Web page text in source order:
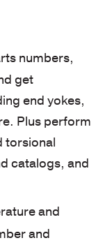
numbers,
get
end yokes,
Plus perform
torsional
catalogs, and
and
and